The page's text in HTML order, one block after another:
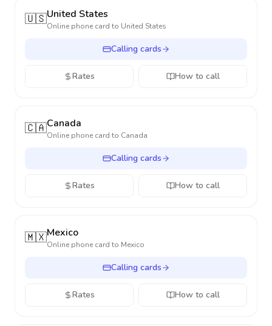
🇺🇸United States
Online phone card to United States
Calling cards
Rates How to call
🇨🇦Canada
Online phone card to Canada
Calling cards
Rates How to call
🇲🇽Mexico
Online phone card to Mexico
Calling cards
Rates How to call